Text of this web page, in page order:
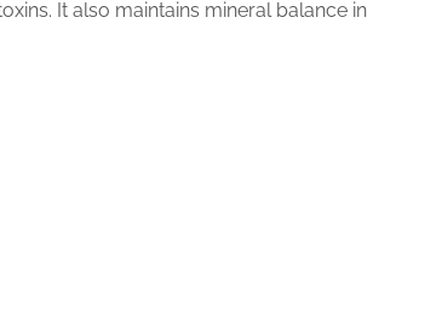
It also maintains mineral balance in